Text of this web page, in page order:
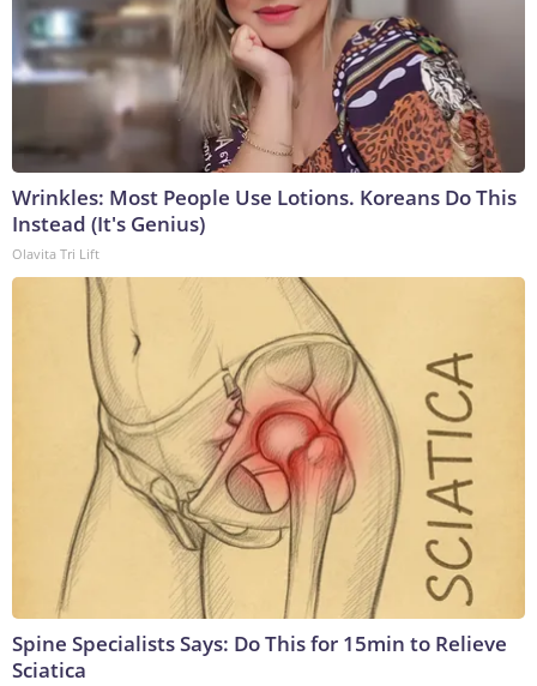
Wrinkles: Most People Use Lotions. Koreans Do This
Instead (It's Genius)
Olavita Tri Lift
Spine Specialists Says: Do This for 15min to Relieve
Sciatica